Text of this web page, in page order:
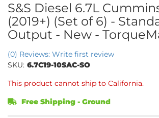
S&S Diesel 6.7L
(2019+) (Set of 6) -
Output - New -
(0) Reviews: Write first review
SKU: 6.7C19-10SAC-SO
This product cannot ship to California.
Free Shipping - Ground